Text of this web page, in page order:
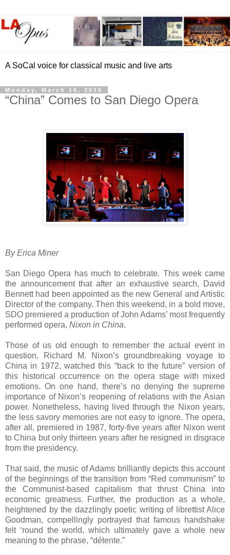
A SoCal voice for classical music and live arts
Monday, March 16, 2015
“China” Comes to San Diego Opera
By Erica Miner
San Diego Opera has much to celebrate. This week came
the announcement that after an exhaustive search, David
Bennett had been appointed as the new General and Artistic
Director of the company. Then this weekend, in a bold move,
SDO premiered a production of John Adams’ most frequently
performed opera, Nixon in China.
Those of us old enough to remember the actual event in
question, Richard M. Nixon’s groundbreaking voyage to
China in 1972, watched this “back to the future” version of
this historical occurrence on the opera stage with mixed
emotions. On one hand, there’s no denying the supreme
importance of Nixon’s reopening of relations with the Asian
power. Nonetheless, having lived through the Nixon years,
the less savory memories are not easy to ignore. The opera,
after all, premiered in 1987, forty-five years after Nixon went
to China but only thirteen years after he resigned in disgrace
from the presidency.
That said, the music of Adams brilliantly depicts this account
of the beginnings of the transition from “Red communism” to
the Communist-based capitalism that thrust China into
economic greatness. Further, the production as a whole,
heightened by the dazzlingly poetic writing of librettist Alice
Goodman, compellingly portrayed that famous handshake
felt ‘round the world, which ultimately gave a whole new
meaning to the phrase, “détente.”